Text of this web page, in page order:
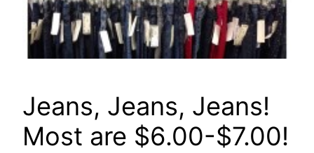
Jeans, Jeans, Jeans!
Most are $6.00-$7.00!